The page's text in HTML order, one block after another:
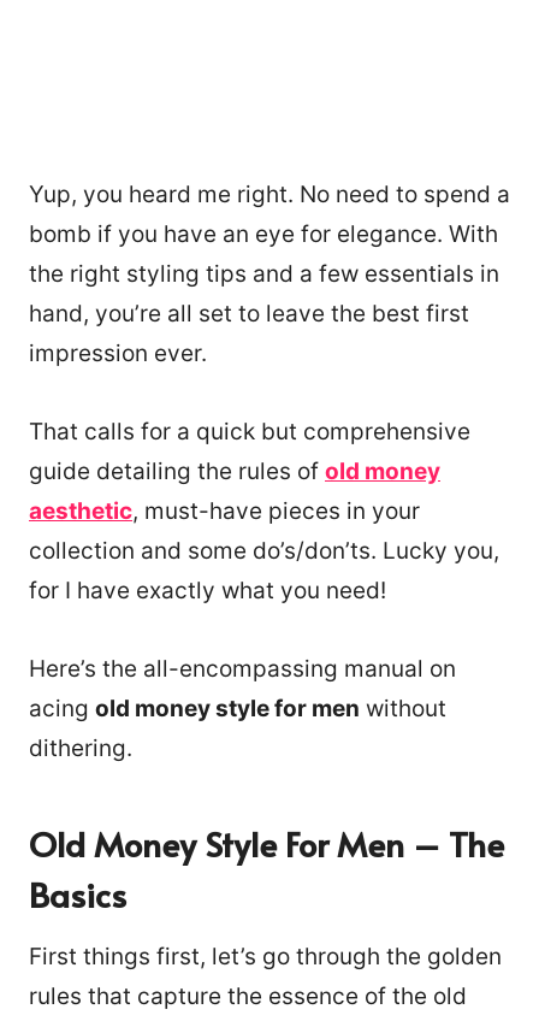
Yup, you heard me right. No need to spend a
bomb if you have an eye for elegance. With
the right styling tips and a few essentials in
hand, you’re all set to leave the best first
impression ever.
That calls for a quick but comprehensive
guide detailing the rules of old money
aesthetic, must-have pieces in your
collection and some do’s/don’ts. Lucky you,
for I have exactly what you need!
Here’s the all-encompassing manual on
acing old money style for men without
dithering.
Old Money Style For Men – The
Basics
First things first, let’s go through the golden
rules that capture the essence of the old